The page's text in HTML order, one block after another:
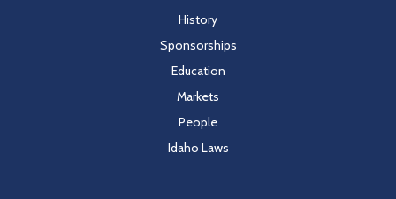
History
Sponsorships
Education
Markets
People
Idaho Laws